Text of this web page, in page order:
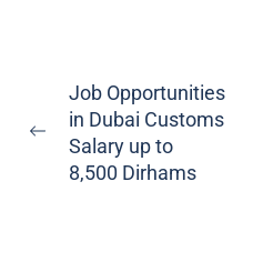
Post
navigation
Previous
post:
Job Opportunities
in Dubai Customs
Salary up to
8,500 Dirhams